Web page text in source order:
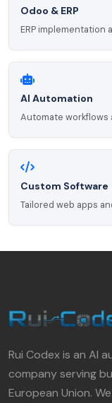
Odoo & ERP
ERP implementation
AI Automation
Automate workflows
Custom Software
Tailored web apps
Rui Codex is an AI
company serving
European Union.